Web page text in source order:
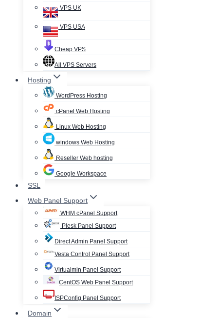
VPS UK
VPS USA
Cheap VPS
All VPS Servers
Hosting
WordPress Hosting
cPanel Web Hosting
Linux Web Hosting
windows Web Hosting
Reseller Web hosting
Google Workspace
SSL
Web Panel Support
WHM cPanel Support
Plesk Panel Support
Direct Admin Panel Support
Vesta Control Panel Support
Virtualmin Panel Support
CentOS Web Panel Support
ISPConfig Panel Support
Domain